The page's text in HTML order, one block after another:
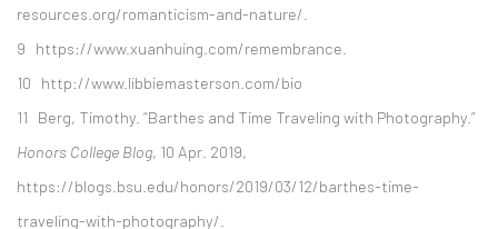
resources.org/romanticism-and-nature/.
9 https://www.xuanhuing.com/remembrance.
10 http://www.libbiemasterson.com/bio
11 Berg, Timothy. “Barthes and Time Traveling with Photography.”
Honors College Blog , 10 Apr. 2019,
https://blogs.bsu.edu/honors/2019/03/12/barthes-time-
traveling-with-photography/.